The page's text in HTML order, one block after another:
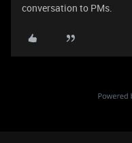
conversation to PMs.